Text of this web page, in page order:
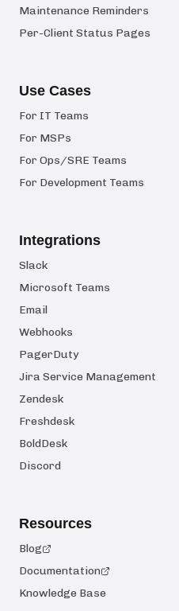
Maintenance Reminders
Per-Client Status Pages
Use Cases
For IT Teams
For MSPs
For Ops/SRE Teams
For Development Teams
Integrations
Slack
Microsoft Teams
Email
Webhooks
PagerDuty
Jira Service Management
Zendesk
Freshdesk
BoldDesk
Discord
Resources
Blog
Documentation
Knowledge Base